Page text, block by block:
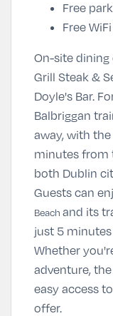
Free
Free WiFi
On-site dining
Grill Steak &
Doyle's Bar.
Balbriggan
away, with
minutes from
both Dublin
Guests can
Beach and its
just 5
Whether
adventure,
easy access
offer.